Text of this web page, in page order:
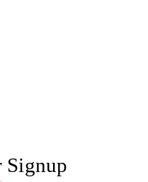
Signup